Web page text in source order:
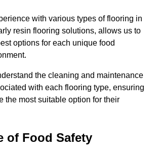
with various types of flooring in
resin flooring solutions, allows us to
options for each unique food
the cleaning and maintenance
with each flooring type, ensuring
the most suitable option for their
of Food Safety